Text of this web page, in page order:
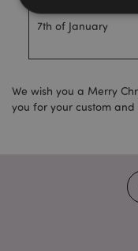
7th of January
We wish you a Merry
you for your custom and
Strictly
functionality
mage-cache-